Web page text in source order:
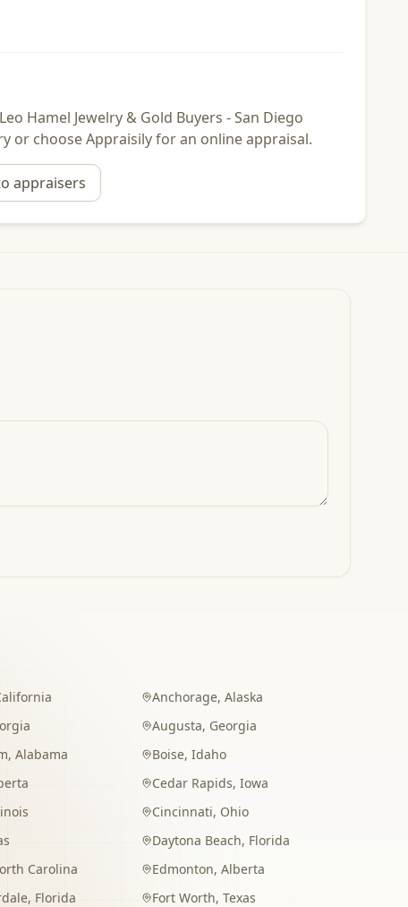
Hamel Jewelry & Gold Buyers - San Diego
or choose Appraisily for an online appraisal.
appraisers
Anchorage,Alaska
Augusta, Georgia
, Alabama Boise,Idaho
Cedar Rapids,Iowa
Cincinnati, Ohio
Daytona Beach, Florida
Carolina Edmonton,Alberta
, Florida Fort Worth,Texas